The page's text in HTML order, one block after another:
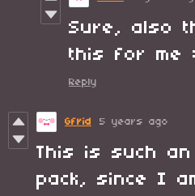
Sure, also
this for me
Reply
Gfrid 5 years ago
This is such
pack, since I